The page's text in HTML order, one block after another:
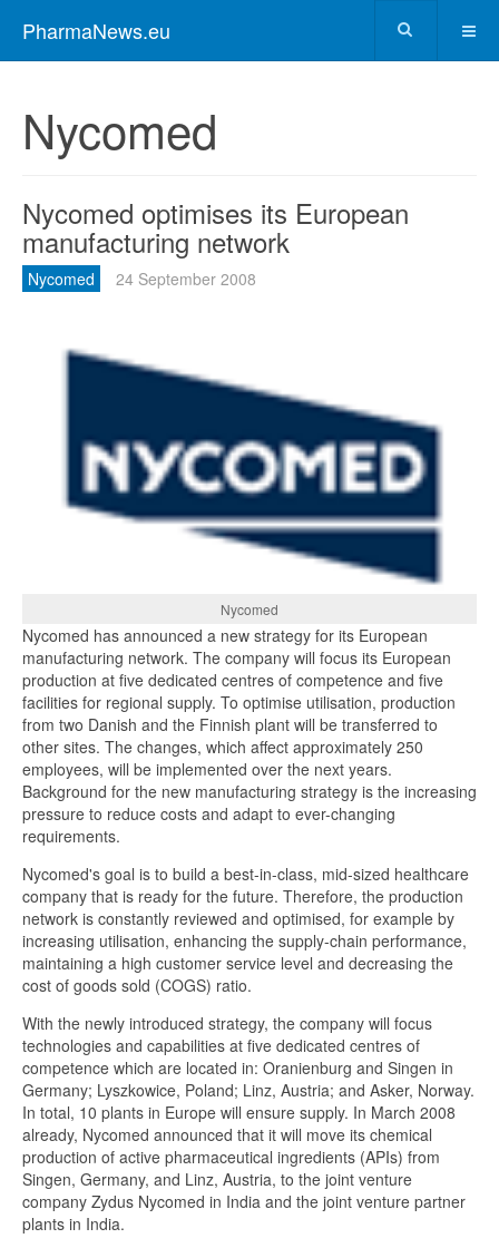
PharmaNews.eu
Nycomed
Nycomed optimises its European
manufacturing network
Nycomed 24 September 2008
Nycomed
Nycomed has announced a new strategy for its European
manufacturing network. The company will focus its European
production at five dedicated centres of competence and five
facilities for regional supply. To optimise utilisation, production
from two Danish and the Finnish plant will be transferred to
other sites. The changes, which affect approximately 250
employees, will be implemented over the next years.
Background for the new manufacturing strategy is the increasing
pressure to reduce costs and adapt to ever-changing
requirements.
Nycomed's goal is to build a best-in-class, mid-sized healthcare
company that is ready for the future. Therefore, the production
network is constantly reviewed and optimised, for example by
increasing utilisation, enhancing the supply-chain performance,
maintaining a high customer service level and decreasing the
cost of goods sold (COGS) ratio.
With the newly introduced strategy, the company will focus
technologies and capabilities at five dedicated centres of
competence which are located in: Oranienburg and Singen in
Germany; Lyszkowice, Poland; Linz, Austria; and Asker, Norway.
In total, 10 plants in Europe will ensure supply. In March 2008
already, Nycomed announced that it will move its chemical
production of active pharmaceutical ingredients (APIs) from
Singen, Germany, and Linz, Austria, to the joint venture
company Zydus Nycomed in India and the joint venture partner
plants in India.